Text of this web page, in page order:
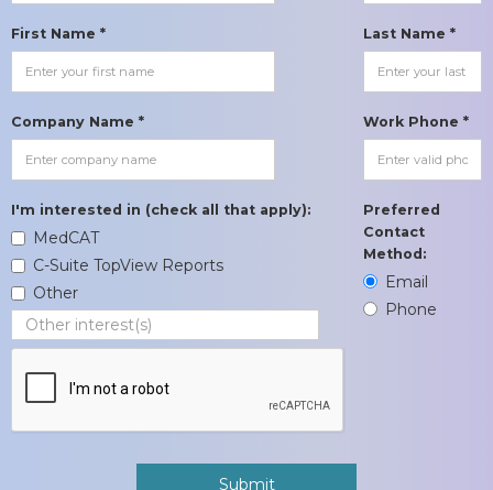
First Name * Last Name *
Company Name * Work Phone *
I'm interested in (check all that apply):
MedCAT
C-Suite TopView Reports
Other
Preferred
Contact
Method:
Email
Phone